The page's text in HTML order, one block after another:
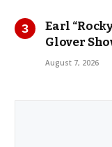
Earl
Glover
August 7, 2026